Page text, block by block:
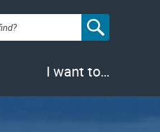
I want to…